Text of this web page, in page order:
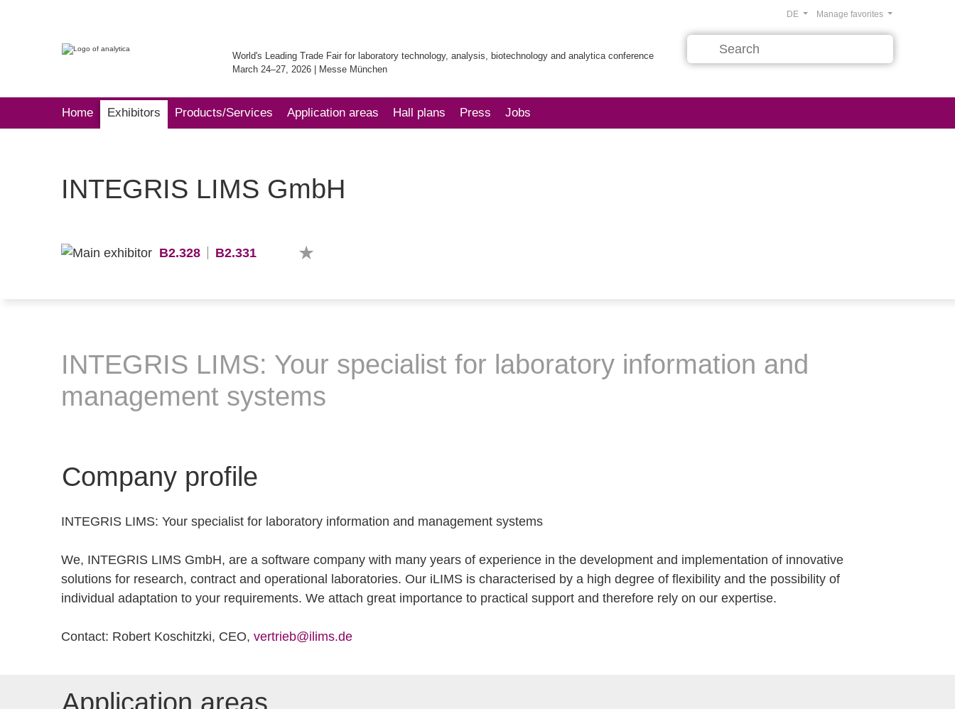
World's Leading Trade Fair for laboratory technology, analysis, biotechnology and analytica conference
March 24–27, 2026 | Messe München
Manage favorites
DE
Home Exhibitors Products/Services Application areas Hall plans Press Jobs
INTEGRIS LIMS GmbH
B2.328 B2.331
INTEGRIS LIMS: Your specialist for laboratory information and
management systems
Company profile
INTEGRIS LIMS: Your specialist for laboratory information and management systems
We, INTEGRIS LIMS GmbH, are a software company with many years of experience in the development and implementation of innovative
solutions for research, contract and operational laboratories. Our iLIMS is characterised by a high degree of flexibility and the possibility of
individual adaptation to your requirements. We attach great importance to practical support and therefore rely on our expertise.
Contact: Robert Koschitzki, CEO, vertrieb@ilims.de
Application areas